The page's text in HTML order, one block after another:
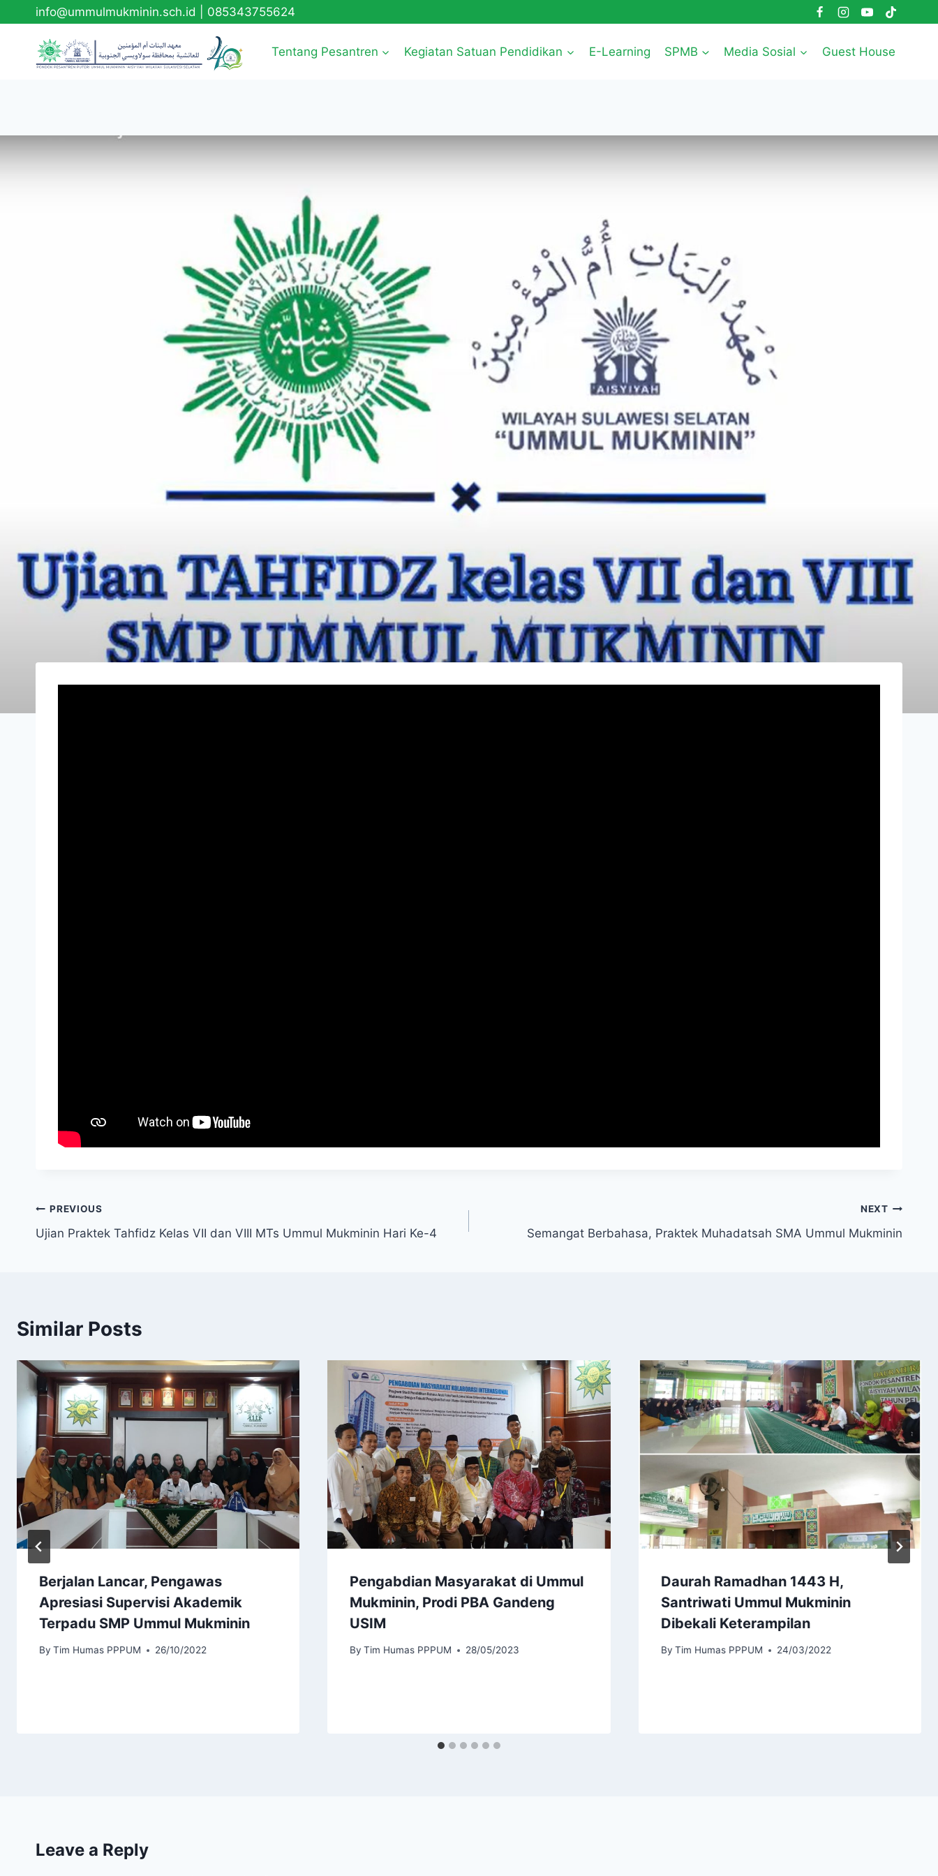
info@ummulmukminin.sch.id 085343755624
Tentang Pesantren Kegiatan Satuan Pendidikan E-Learning SPMB Media Sosial Guest House
PREVIOUS
Ujian Praktek Tahfidz Kelas VII dan VIII MTs Ummul Mukminin Hari Ke-4
NEXT
Semangat Berbahasa, Praktek Muhadatsah SMA Ummul Mukminin
Similar Posts
Berjalan Lancar, Pengawas
Apresiasi Supervisi Akademik
Terpadu SMP Ummul Mukminin
By Tim Humas PPPUM 26/10/2022
Pengabdian Masyarakat di Ummul
Mukminin, Prodi PBA Gandeng
USIM
By Tim Humas PPPUM 28/05/2023
Daurah Ramadhan 1443 H,
Santriwati Ummul Mukminin
Dibekali Keterampilan
By Tim Humas PPPUM 24/03/2022
Leave a Reply